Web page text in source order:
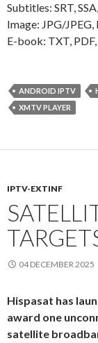
Subtitles: SRT,
Image: JPG/
E-book: TXT,
ANDROID IPTV
XMTV PLAYER
IPTV-EXTINF
04 DECEMBER 2025
Hispasat has
award one
satellite